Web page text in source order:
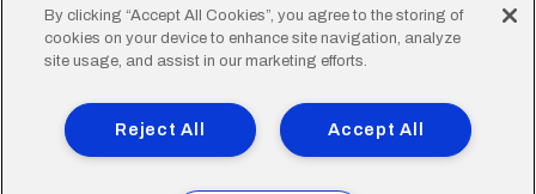
Cardiff
Twitter
Cardiff
Facebook
Cardiff
Instagram
CardiffCardiff
TikTok
FooterTerms of Use Accessibility
Company Details
Privacy Policy
Cookie Policy
By clicking “Accept All Cookies”, you agree to the storing of
cookies on your device to enhance site navigation, analyze
site usage, and assist in our marketing efforts.
Accept All
Reject All